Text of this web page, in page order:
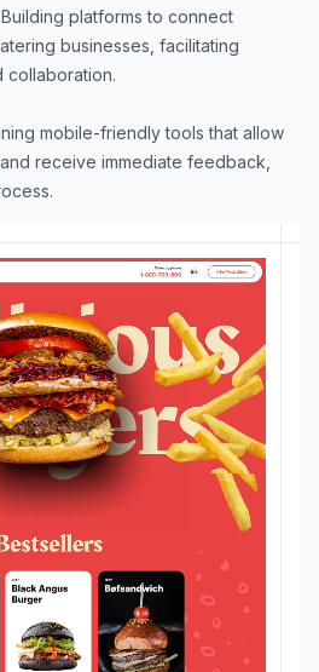
Building platforms to connect
businesses, facilitating
collaboration.
mobile-friendly tools that allow
receive immediate feedback,